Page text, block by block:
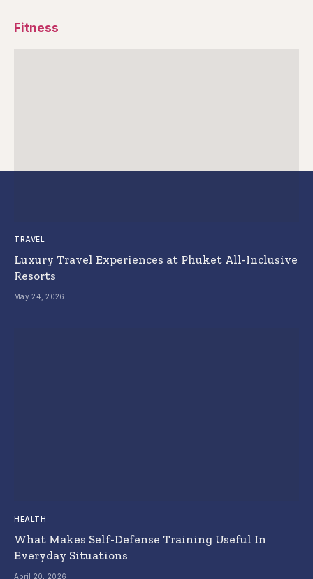
Fitness
TRAVEL
Luxury Travel Experiences at Phuket All-Inclusive
Resorts
May 24, 2026
HEALTH
What Makes Self-Defense Training Useful In
Everyday Situations
April 20, 2026